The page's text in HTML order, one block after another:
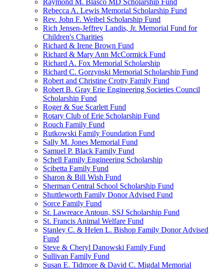
Raymond M. Blasco MD Scholarship Fund
Rebecca A. Lewis Memorial Scholarship Fund
Rev. John F. Weibel Scholarship Fund
Rich Jensen-Jeffrey Landis, Jr. Memorial Fund for
Children's Charities
Richard & Irene Brown Fund
Richard & Mary Ann McCormick Fund
Richard A. Fox Memorial Scholarship
Richard C. Gorzynski Memorial Scholarship Fund
Robert and Christine Crotty Family Fund
Robert B. Gray Erie Engineering Societies Council
Scholarship Fund
Roger & Sue Scarlett Fund
Rotary Club of Erie Scholarship Fund
Rouch Family Fund
Rutkowski Family Foundation Fund
Sally M. Jones Memorial Fund
Samuel P. Black Family Fund
Schell Family Engineering Scholarship
Scibetta Family Fund
Sharon & Bill Wish Fund
Sherman Central School Scholarship Fund
Shuttleworth Family Donor Advised Fund
Sorce Family Fund
Sr. Lawreace Antoun, SSJ Scholarship Fund
St. Francis Animal Welfare Fund
Stanley C. & Helen L. Bishop Family Donor Advised
Fund
Steve & Cheryl Danowski Family Fund
Sullivan Family Fund
Susan E. Tidmore & David C. Migdal Memorial